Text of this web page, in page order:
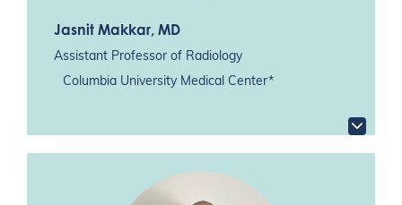
Jasnit Makkar, MD
Assistant Professor of Radiology
Columbia University Medical Center*